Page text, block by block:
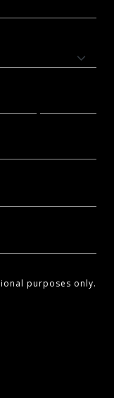
purposes only.